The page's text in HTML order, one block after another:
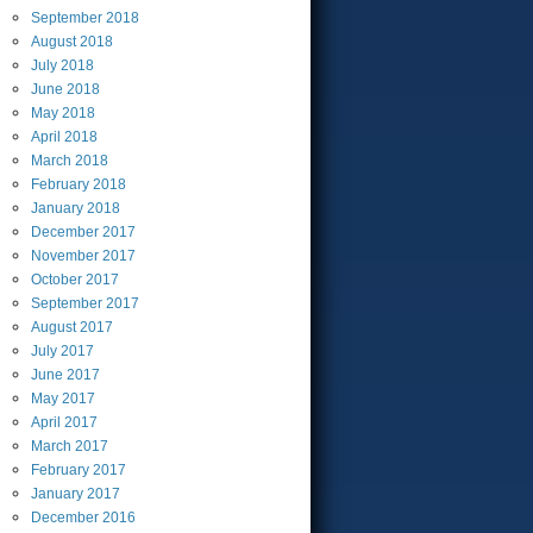
September 2018
August2018
July 2018
June 2018
May 2018
April 2018
March 2018
February 2018
January 2018
December 2017
November 2017
October 2017
September 2017
August2017
July 2017
June 2017
May 2017
April 2017
March 2017
February 2017
January 2017
December 2016